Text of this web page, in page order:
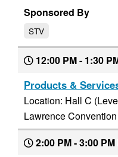
Sponsored By
STV
12:00 PM - 1:30
Products &
Location: Hall C
Lawrence
2:00 PM - 3:00